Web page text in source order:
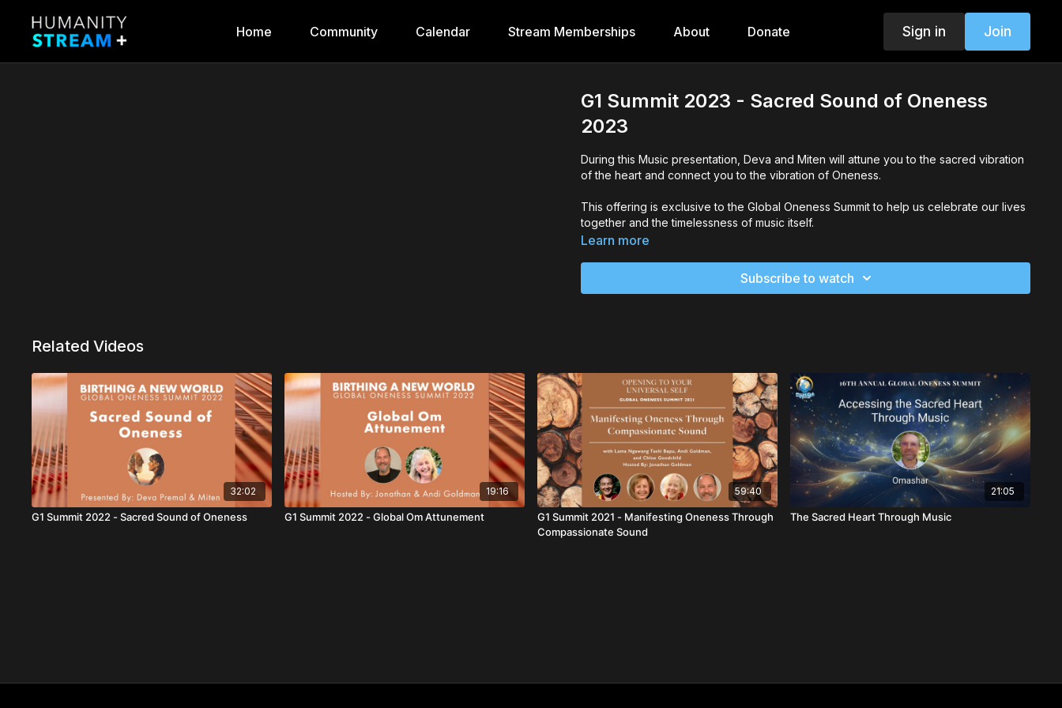
Home Community Calendar Stream Memberships About Donate Sign in Join
G1 Summit 2023 - Sacred Sound of Oneness
2023
During this Music presentation, Deva and Miten will attune you to the sacred vibration
of the heart and connect you to the vibration of Oneness.
This offering is exclusive to the Global Oneness Summit to help us celebrate our lives
together and the timelessness of music itself.
Learn more
Subscribe to watch
Related Videos
32:02
G1 Summit 2022 - Sacred Sound of Oneness
19:16
G1 Summit 2022 - Global Om Attunement
59:40
G1 Summit 2021 - Manifesting Oneness Through
Compassionate Sound
21:05
The Sacred Heart Through Music